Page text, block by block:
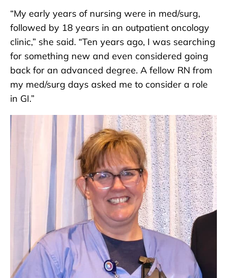
“My early years of nursing were in med/surg,
followed by 18 years in an outpatient oncology
clinic,” she said. “Ten years ago, I was searching
for something new and even considered going
back for an advanced degree. A fellow RN from
my med/surg days asked me to consider a role
in GI.”